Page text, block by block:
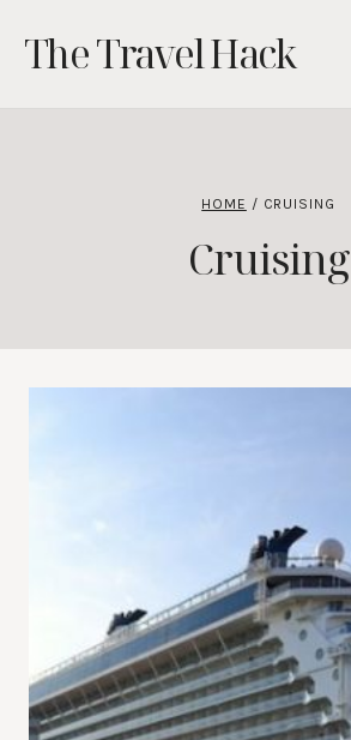
content
The Travel Hack
HOME / CRUISING
Cruising